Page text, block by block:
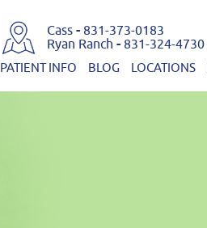
Cass - 831-373-0183
Ryan Ranch - 831-324-4730
PATIENT INFO BLOG LOCATIONS